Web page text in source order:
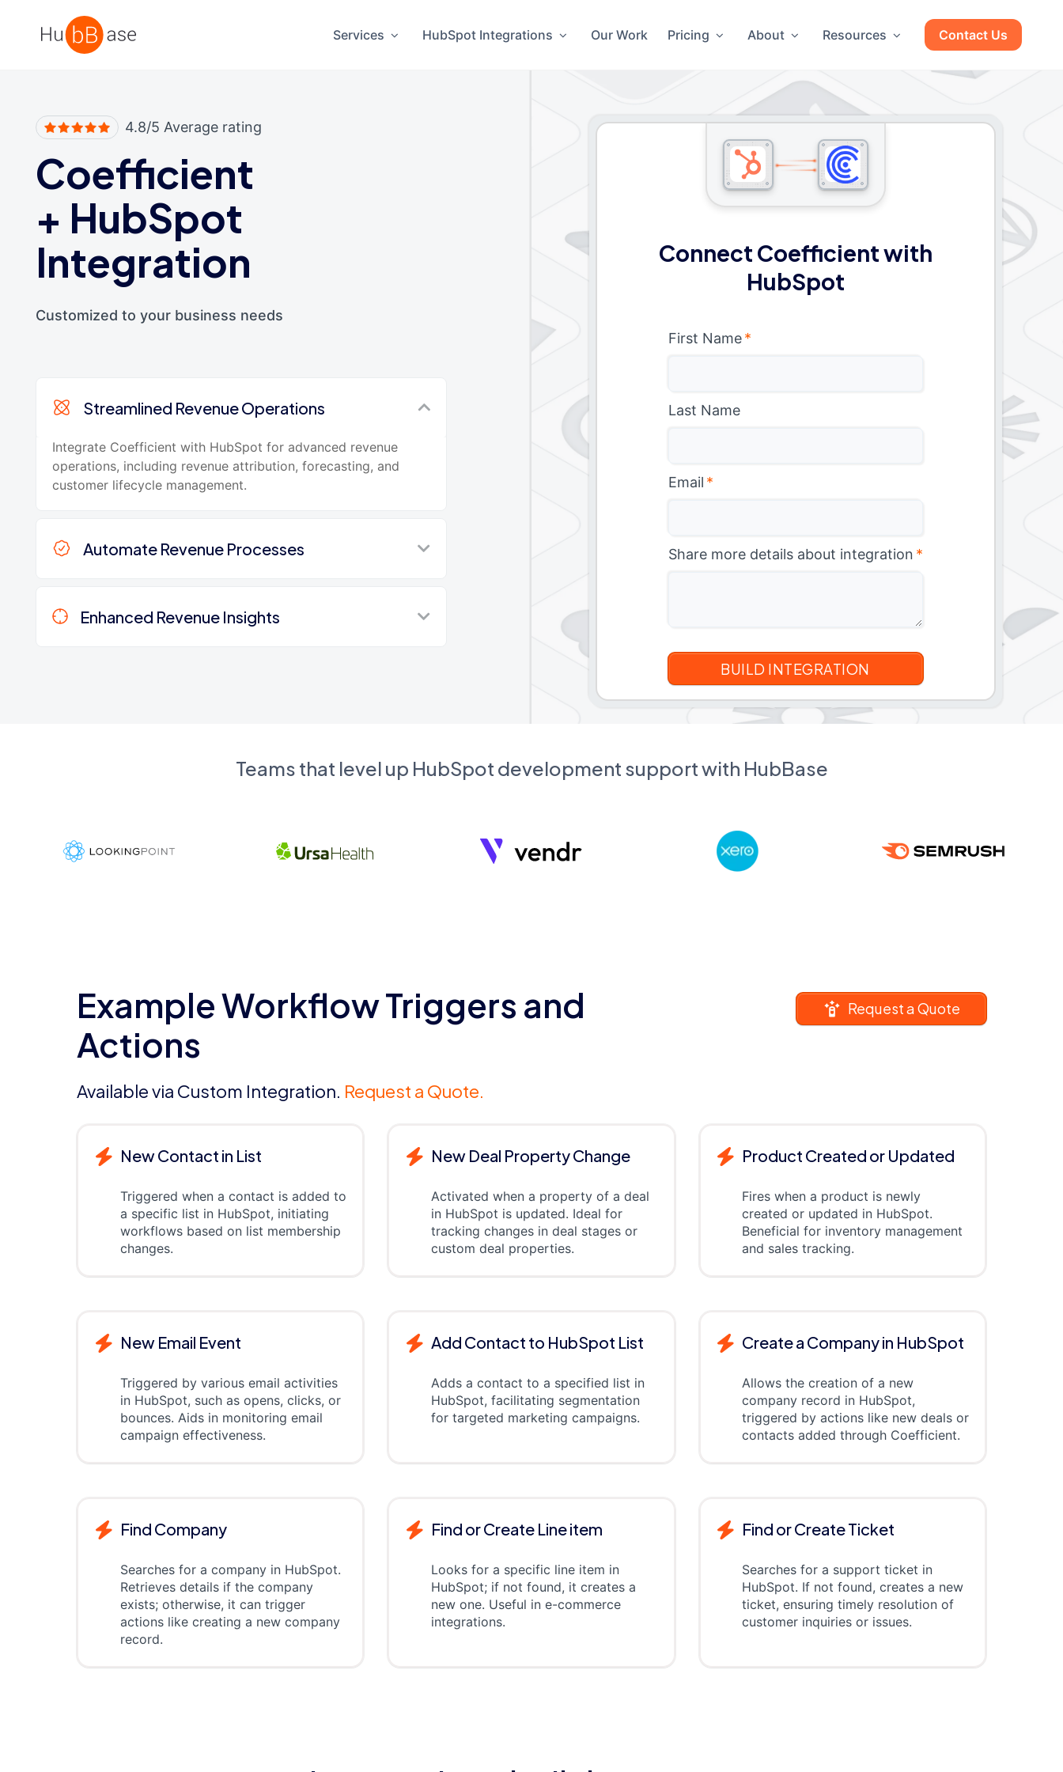
High Contrast
Services HubSpot Integrations Our Work Pricing About Resources Contact Us
4.8/5 Average rating
Coefficient
+ HubSpot
Integration
Customized to your business needs
Streamlined Revenue Operations
Integrate Coefficient with HubSpot for advanced revenue
operations, including revenue attribution, forecasting, and
customer lifecycle management.
Automate Revenue Processes
Enhanced Revenue Insights
Connect Coefficient with
HubSpot
First Name *
Last Name
Email *
Share more details about integration *
Teams that level up HubSpot development support with HubBase
Example Workflow Triggers and
Actions
Available via Custom Integration. Request a Quote.
Request a Quote
New Contact in List
Triggered when a contact is added to
a specific list in HubSpot, initiating
workflows based on list membership
changes.
New Deal Property Change
Activated when a property of a deal
in HubSpot is updated. Ideal for
tracking changes in deal stages or
custom deal properties.
Product Created or Updated
Fires when a product is newly
created or updated in HubSpot.
Beneficial for inventory management
and sales tracking.
New Email Event
Triggered by various email activities
in HubSpot, such as opens, clicks, or
bounces. Aids in monitoring email
campaign effectiveness.
Add Contact to HubSpot List
Adds a contact to a specified list in
HubSpot, facilitating segmentation
for targeted marketing campaigns.
Create a Company in HubSpot
Allows the creation of a new
company record in HubSpot,
triggered by actions like new deals or
contacts added through Coefficient.
Find Company
Searches for a company in HubSpot.
Retrieves details if the company
exists; otherwise, it can trigger
actions like creating a new company
record.
Find or Create Line item
Looks for a specific line item in
HubSpot; if not found, it creates a
new one. Useful in e-commerce
integrations.
Find or Create Ticket
Searches for a support ticket in
HubSpot. If not found, creates a new
ticket, ensuring timely resolution of
customer inquiries or issues.